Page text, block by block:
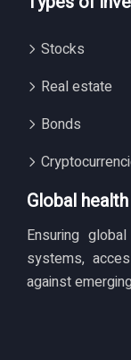
Stocks
Real estate
Bonds
Global health
Ensuring
systems,
against